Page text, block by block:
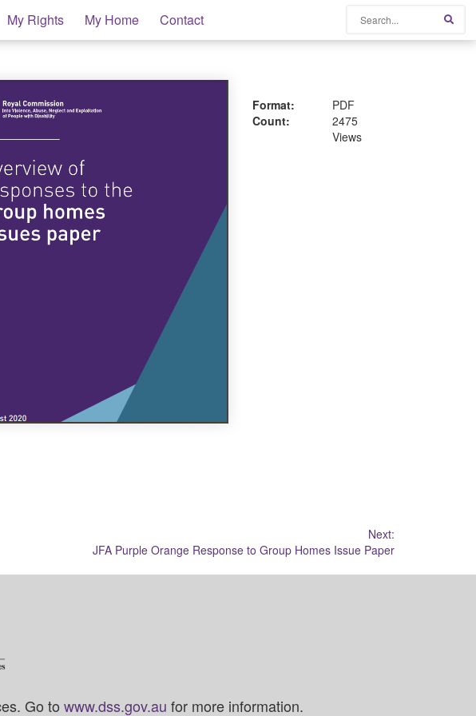
My Rights My Home Contact
Format:
PDF
Count:
2475
Views
Next:
JFA Purple Orange Response to Group Homes Issue Paper
Go to www.dss.gov.au for more information.